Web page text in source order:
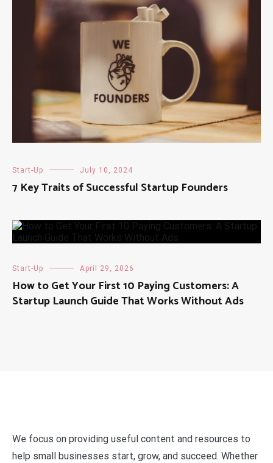
Start-Up July 10, 2024
7 Key Traits of Successful Startup Founders
Start-Up April 29, 2026
How to Get Your First 10 Paying Customers: A
Startup Launch Guide That Works Without Ads
We focus on providing useful content and resources to
help small businesses start, grow, and succeed. Whether